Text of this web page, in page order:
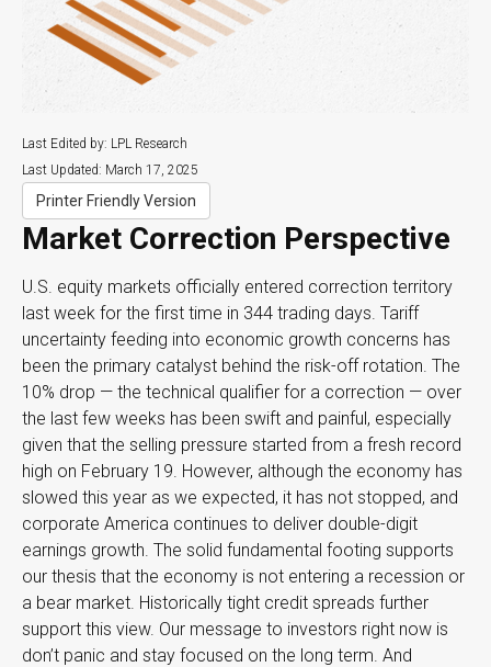
Last Edited by: LPL Research
Last Updated: March 17, 2025
Printer Friendly Version
Market Correction Perspective
U.S. equity markets officially entered correction territory
last week for the first time in 344 trading days. Tariff
uncertainty feeding into economic growth concerns has
been the primary catalyst behind the risk-off rotation. The
10% drop — the technical qualifier for a correction — over
the last few weeks has been swift and painful, especially
given that the selling pressure started from a fresh record
high on February 19. However, although the economy has
slowed this year as we expected, it has not stopped, and
corporate America continues to deliver double-digit
earnings growth. The solid fundamental footing supports
our thesis that the economy is not entering a recession or
a bear market. Historically tight credit spreads further
support this view. Our message to investors right now is
don’t panic and stay focused on the long term. And